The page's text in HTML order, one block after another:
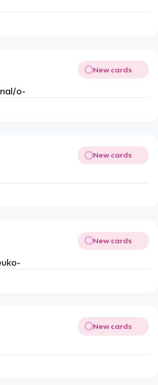
New cards
o-
New cards
New cards
New cards